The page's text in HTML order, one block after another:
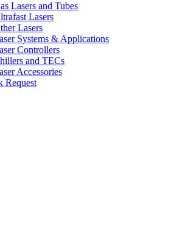
Lasers and Tubes
Lasers
Lasers
Systems & Applications
Controllers
and TECs
Accessories
Request